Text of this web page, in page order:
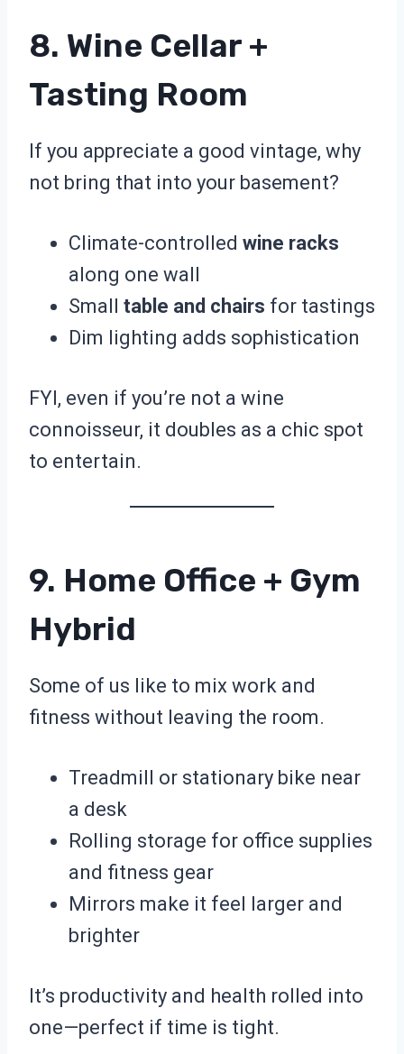
8. Wine Cellar +
Tasting Room
If you appreciate a good vintage, why
not bring that into your basement?
Climate-controlled wine racks
along one wall
Small table and chairs for tastings
Dim lighting adds sophistication
FYI, even if you’re not a wine
connoisseur, it doubles as a chic spot
to entertain.
9. Home Office + Gym
Hybrid
Some of us like to mix work and
fitness without leaving the room.
Treadmill or stationary bike near
a desk
Rolling storage for office supplies
and fitness gear
Mirrors make it feel larger and
brighter
It’s productivity and health rolled into
one—perfect if time is tight.